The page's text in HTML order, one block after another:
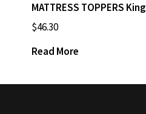
MATTRESS TOPPERS King
$46.30
Read More